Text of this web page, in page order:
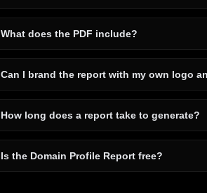
What does the PDF include?
Can I brand the report with my own logo
How long does a report take to generate?
Is the Domain Profile Report free?